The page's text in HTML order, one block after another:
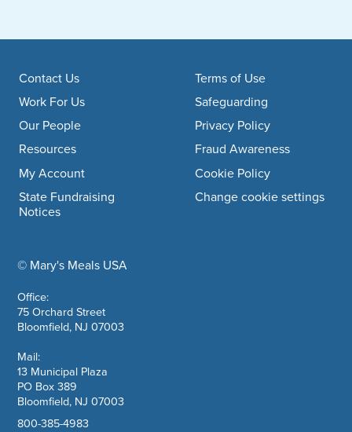
Footer navigation
© Mary's Meals USAcompany information
Office:
75 Orchard Street
Bloomfield, NJ 07003
Mail:
13 Municipal Plaza
PO Box 389
Bloomfield, NJ 07003
800-385-4983
Contact Us
Work For Us
Our People
Resources
My Account
State Fundraising
Notices
Terms of Use
Safeguarding
Privacy Policy
Fraud Awareness
Cookie Policy
Change cookie settings